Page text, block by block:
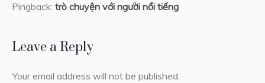
Pingback: trò chuyện với người nổi tiếng
Leave a Reply
Your email address will not be published.